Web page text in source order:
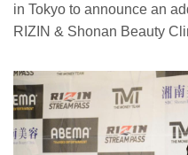
in Tokyo to announce an
RIZIN & Shonan Beauty